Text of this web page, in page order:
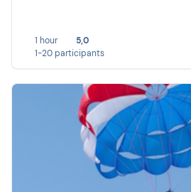
1 hour
5,0
1-20 participants